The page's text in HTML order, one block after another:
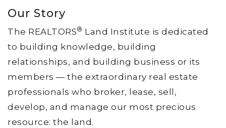
Our Story
The REALTORS® Land Institute is dedicated
to building knowledge, building
relationships, and building business or its
members — the extraordinary real estate
professionals who broker, lease, sell,
develop, and manage our most precious
resource: the land.